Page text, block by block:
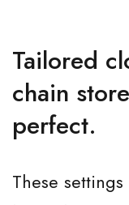
Tailored
chain
perfect.
These